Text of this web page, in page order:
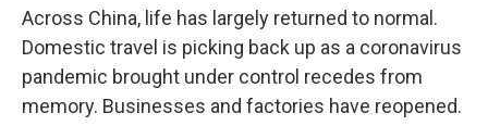
Across China, life has largely returned to normal.
Domestic travel is picking back up as a coronavirus
pandemic brought under control recedes from
memory. Businesses and factories have reopened.